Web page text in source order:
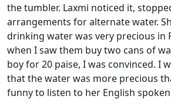
the tumbler. Laxmi noticed it,
arrangements for alternate water.
drinking water was very precious in
when I saw them buy two cans of
boy for 20 paise, I was convinced. I
that the water was more precious
funny to listen to her English